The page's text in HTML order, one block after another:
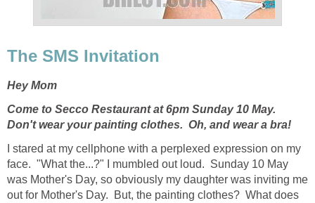
The SMS Invitation
Hey Mom
Come to Secco Restaurant at 6pm Sunday 10 May.
Don't wear your painting clothes. Oh, and wear a bra!
I stared at my cellphone with a perplexed expression on my
face. "What the...?" I mumbled out loud. Sunday 10 May
was Mother's Day, so obviously my daughter was inviting me
out for Mother's Day. But, the painting clothes? What does